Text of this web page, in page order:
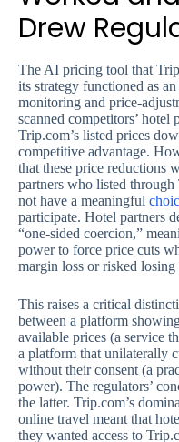
Drew
The AI pricing tool that
its strategy functioned as
monitoring and price-
scanned competitors’ hotel
Trip.com’s listed prices
competitive advantage.
that these price reductions
partners who listed
not have a meaningful
participate. Hotel partners
“one-sided coercion,”
power to force price cuts
margin loss or risked
This raises a critical
between a platform
available prices (a service
a platform that unilaterally
without their consent (a
power). The regulators’
the latter. Trip.com’s
online travel meant that
they wanted access to